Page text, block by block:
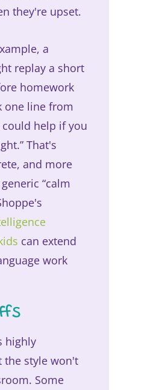
they're upset.
a
replay a short
homework
one line from
help if you
That's
and more
“calm
can extend
work
highly
the style won't
Some